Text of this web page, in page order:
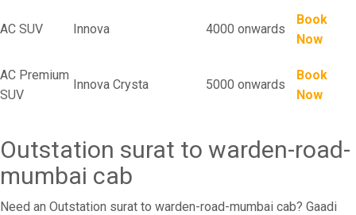
AC SUV Innova 4000 onwards
Book
Now
AC Premium
SUV
Innova Crysta 5000 onwards
Book
Now
Outstation surat to warden-road-
mumbai cab
Need an Outstation surat to warden-road-mumbai cab? Gaadi